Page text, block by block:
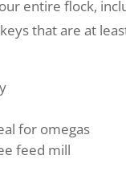
entire flock,
that are at
for omegas
feed mill